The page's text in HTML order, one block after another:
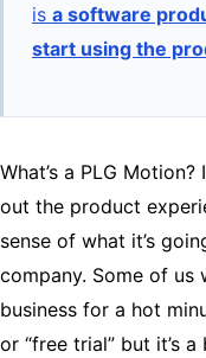
is a software
start using the
What’s a PLG
out the product
sense of what it’s
company. Some of us
business for a hot
or “free trial” but it’s